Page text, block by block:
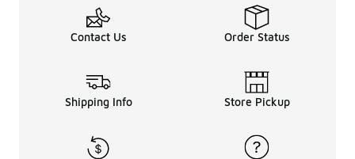
Contact Us Order Status
Shipping Info Store Pickup